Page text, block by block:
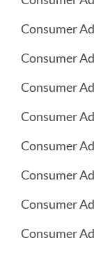
Consumer
Consumer
Consumer
Consumer
Consumer
Consumer
Consumer
Consumer